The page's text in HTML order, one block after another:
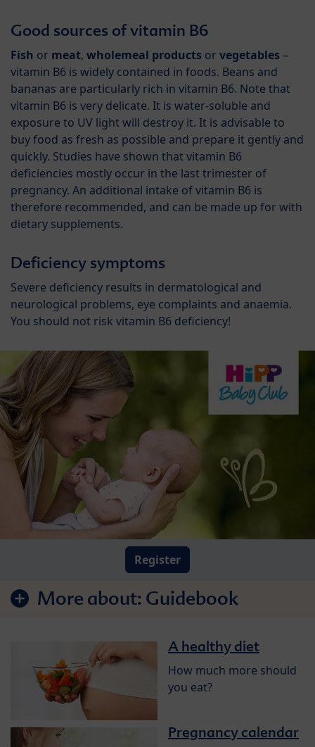
Good sources of vitamin B6
Fish or meat, wholemeal products or vegetables –
vitamin B6 is widely contained in foods. Beans and
bananas are particularly rich in vitamin B6. Note that
vitamin B6 is very delicate. It is water-soluble and
exposure to UV light will destroy it. It is advisable to
buy food as fresh as possible and prepare it gently and
quickly. Studies have shown that vitamin B6
deficiencies mostly occur in the last trimester of
pregnancy. An additional intake of vitamin B6 is
therefore recommended, and can be made up for with
dietary supplements.
Deficiency symptoms
Severe deficiency results in dermatological and
neurological problems, eye complaints and anaemia.
You should not risk vitamin B6 deficiency!
Register
More about: Guidebook
A healthy diet
How much more should
you eat?
Pregnancy calendar